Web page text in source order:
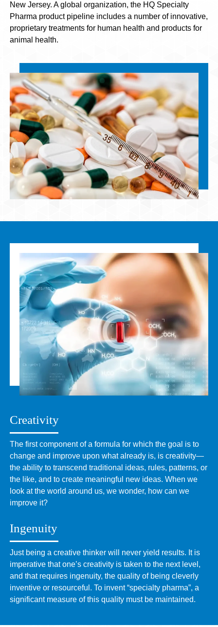
New Jersey. A global organization, the HQ Specialty
Pharma product pipeline includes a number of innovative,
proprietary treatments for human health and products for
animal health.
Creativity
The first component of a formula for which the goal is to
change and improve upon what already is, is creativity—
the ability to transcend traditional ideas, rules, patterns, or
the like, and to create meaningful new ideas. When we
look at the world around us, we wonder, how can we
improve it?
Ingenuity
Just being a creative thinker will never yield results. It is
imperative that one’s creativity is taken to the next level,
and that requires ingenuity, the quality of being cleverly
inventive or resourceful. To invent “specialty pharma”, a
significant measure of this quality must be maintained.